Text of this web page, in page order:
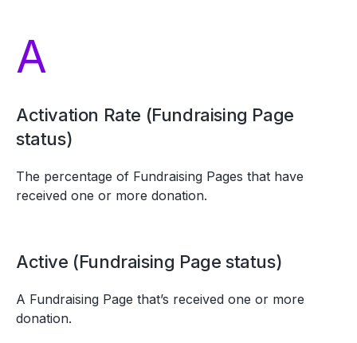
A
Activation Rate (Fundraising Page
status)
The percentage of Fundraising Pages that have
received one or more donation.
Active (Fundraising Page status)
A Fundraising Page that’s received one or more
donation.